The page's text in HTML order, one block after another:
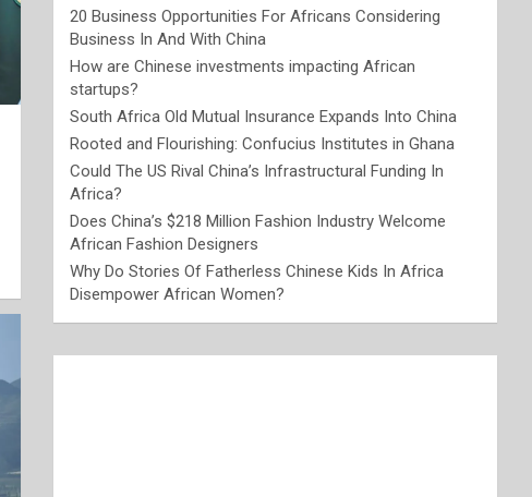
20 Business Opportunities For Africans Considering
Business In And With China
How are Chinese investments impacting African
startups?
South Africa Old Mutual Insurance Expands Into China
Rooted and Flourishing: Confucius Institutes in Ghana
Could The US Rival China’s Infrastructural Funding In
Africa?
Does China’s $218 Million Fashion Industry Welcome
African Fashion Designers
Why Do Stories Of Fatherless Chinese Kids In Africa
Disempower African Women?